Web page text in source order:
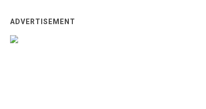
ADVERTISEMENT